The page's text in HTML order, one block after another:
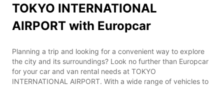
TOKYO INTERNATIONAL
AIRPORT with Europcar
Planning a trip and looking for a convenient way to explore
the city and its surroundings? Look no further than Europcar
for your car and van rental needs at TOKYO
INTERNATIONAL AIRPORT. With a wide range of vehicles to